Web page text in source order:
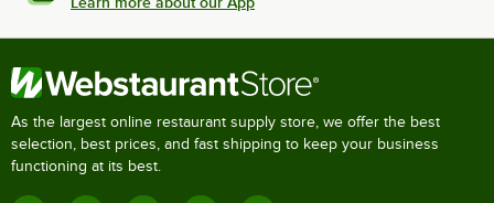
As the largest online restaurant supply store, we offer the best
selection, best prices, and fast shipping to keep your business
functioning at its best.